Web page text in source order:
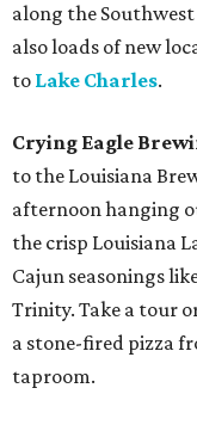
along the
also loads of new
to Lake Charles.
Crying Eagle
to the Louisiana
afternoon hanging
the crisp Louisiana
Cajun seasonings
Trinity. Take a tour
a stone-fired pizza
taproom.